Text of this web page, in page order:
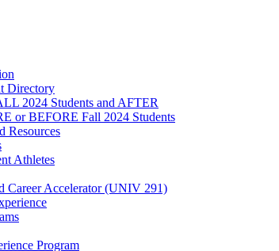
Directory
2024 Students and AFTER
or BEFORE Fall 2024 Students
Resources
Athletes
Career Accelerator (UNIV 291)
Program